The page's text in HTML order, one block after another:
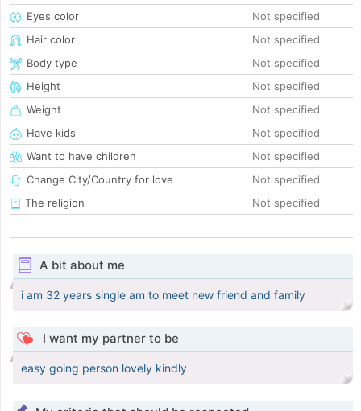
Eyes color
Not specified
Hair color
Not specified
Body type
Not specified
Height
Not specified
Weight
Not specified
Have kids
Not specified
Want to have children
Not specified
Change City/Country for love
Not specified
The religion
Not specified
A bit about me
i am 32 years single am to meet new friend and family
I want my partner to be
easy going person lovely kindly